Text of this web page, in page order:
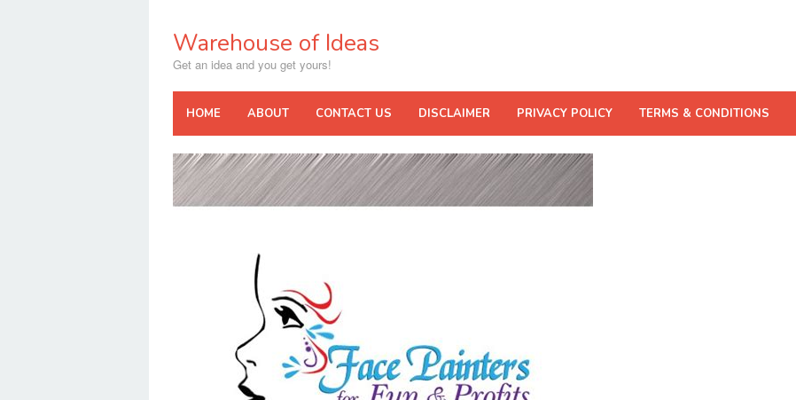
contentWarehouse of Ideas
Get an idea and you get yours!
HOME ABOUT CONTACT US DISCLAIMER PRIVACY POLICY TERMS & CONDITIONS